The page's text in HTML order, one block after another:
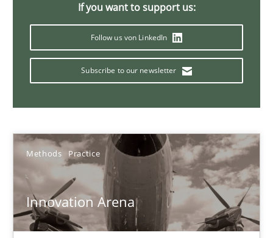
If you want to support us:
Follow us von LinkedIn
Subscribe to our newsletter
Methods Practice
Innovation Arena
Inputs to requirements engineering in agile projects
How applying Lean Startup, Design Thinking, and others,
Nuno Santos
Ricardo J. Machado